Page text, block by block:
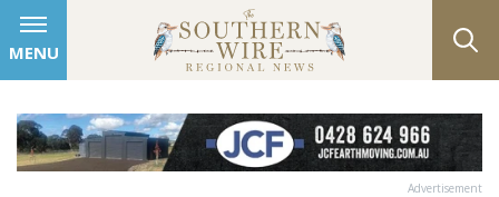
MENU
Advertisement